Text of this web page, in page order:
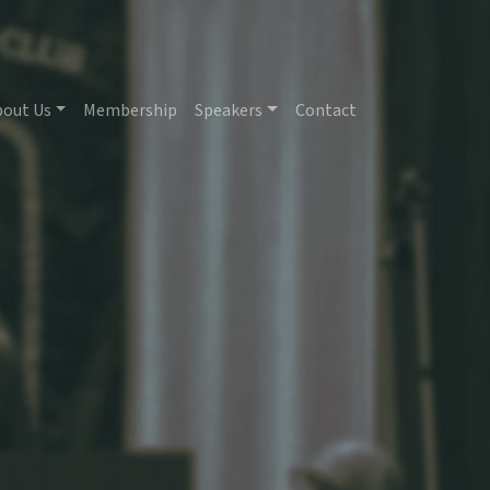
Us Membership Speakers Contact